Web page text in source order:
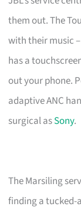
them out. The
with their music
has a
out your phone.
adaptive ANC
surgical asSony.
The Marsiling
finding a tucked-